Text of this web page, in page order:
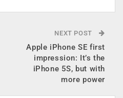
NEXT POST
Apple iPhone SE first
impression: It’s the
iPhone 5S, but with
more power